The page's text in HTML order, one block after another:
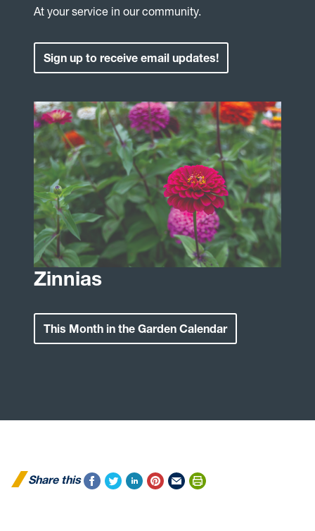
At your service in our community.
Sign up to receive email updates!
Zinnias
This Month in the Garden Calendar
Share this